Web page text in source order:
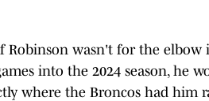
Robinson wasn't for the
into the 2024 season, he
where the Broncos had him